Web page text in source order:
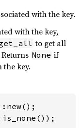
with the key.
with the key,
to get all
None if
the key.